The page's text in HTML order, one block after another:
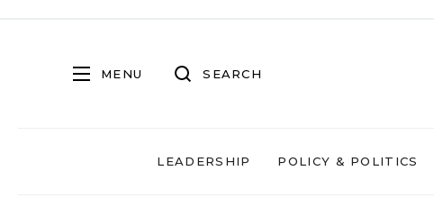
MENU SEARCH
LEADERSHIP POLICY & POLITICS